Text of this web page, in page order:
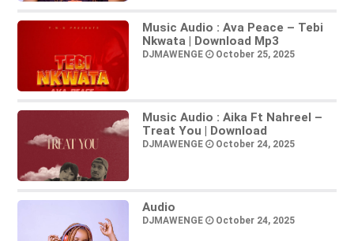
Music Audio : Ava Peace – Tebi
Nkwata | Download Mp3
DJMAWENGE October 25, 2025
Music Audio : Aika Ft Nahreel –
Treat You | Download
DJMAWENGE October 24, 2025
Audio
DJMAWENGE October 24, 2025